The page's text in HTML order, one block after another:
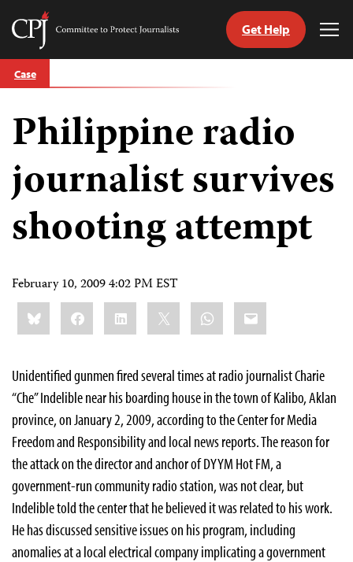
Skip
to
Committee
Journalists
Get Help
Case
Philippine radio
journalist survives
shooting attempt
February 10, 2009 4:02 PM EST
Share
this:BlueskyFacebookLinkedIn WhatsApp
Email
Unidentified gunmen fired several times at radio journalist Charie
“Che” Indelible near his boarding house in the town of Kalibo, Aklan
province, on January 2, 2009, according to the Center for Media
Freedom and Responsibility and local news reports. The reason for
the attack on the director and anchor of DYYM Hot FM, a
government-run community radio station, was not clear, but
Indelible told the center that he believed it was related to his work.
He has discussed sensitive issues on his program, including
anomalies at a local electrical company implicating a government